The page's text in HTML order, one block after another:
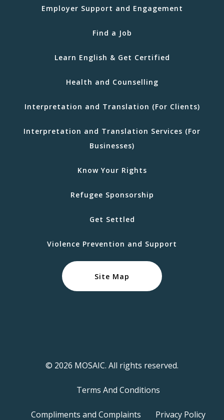
Employer Support and Engagement
Find a Job
Learn English & Get Certified
Health and Counselling
Interpretation and Translation (For Clients)
Interpretation and Translation Services (For
Businesses)
Know Your Rights
Refugee Sponsorship
Get Settled
Violence Prevention and Support
Site Map
© 2026 MOSAIC. All rights reserved.
Terms And Conditions
Compliments and Complaints Privacy Policy